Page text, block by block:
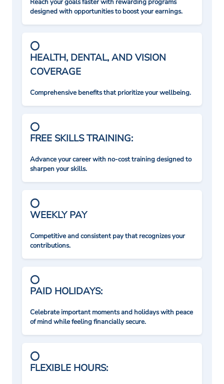
Reach your goals faster with rewarding programs
designed with opportunities to boost your earnings.
HEALTH, DENTAL, AND VISION
COVERAGE
Comprehensive benefits that prioritize your wellbeing.
FREE SKILLS TRAINING:
Advance your career with no-cost training designed to
sharpen your skills.
WEEKLY PAY
Competitive and consistent pay that recognizes your
contributions.
PAID HOLIDAYS:
Celebrate important moments and holidays with peace
of mind while feeling financially secure.
FLEXIBLE HOURS: